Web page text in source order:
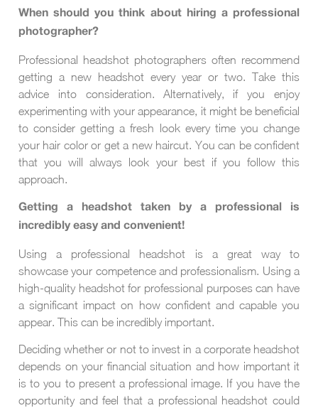
When should you think about hiring a professional
photographer?
Professional headshot photographers often recommend
getting a new headshot every year or two. Take this
advice into consideration. Alternatively, if you enjoy
experimenting with your appearance, it might be beneficial
to consider getting a fresh look every time you change
your hair color or get a new haircut. You can be confident
that you will always look your best if you follow this
approach.
Getting a headshot taken by a professional is
incredibly easy and convenient!
Using a professional headshot is a great way to
showcase your competence and professionalism. Using a
high-quality headshot for professional purposes can have
a significant impact on how confident and capable you
appear. This can be incredibly important.
Deciding whether or not to invest in a corporate headshot
depends on your financial situation and how important it
is to you to present a professional image. If you have the
opportunity and feel that a professional headshot could